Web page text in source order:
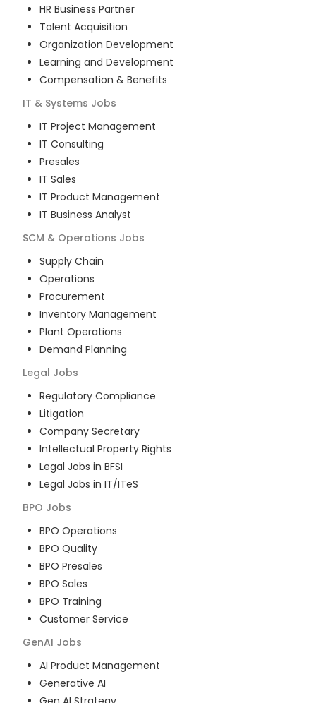
HR Business Partner
Talent Acquisition
Organization Development
Learning and Development
Compensation & Benefits
IT & Systems Jobs
IT Project Management
IT Consulting
Presales
IT Sales
IT Product Management
IT Business Analyst
SCM & Operations Jobs
Supply Chain
Operations
Procurement
Inventory Management
Plant Operations
Demand Planning
Legal Jobs
Regulatory Compliance
Litigation
Company Secretary
Intellectual Property Rights
Legal Jobs in BFSI
Legal Jobs in IT/ITeS
BPO Jobs
BPO Operations
BPO Quality
BPO Presales
BPO Sales
BPO Training
Customer Service
GenAI Jobs
AI Product Management
Generative AI